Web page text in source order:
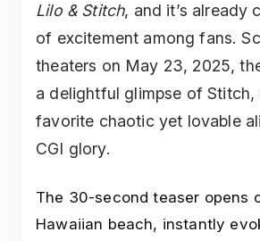
Lilo & Stitch, and it’s already
of excitement among fans.
theaters on May 23, 2025,
a delightful glimpse of Stitch,
favorite chaotic yet lovable
CGI glory.
The 30-second teaser opens
Hawaiian beach, instantly